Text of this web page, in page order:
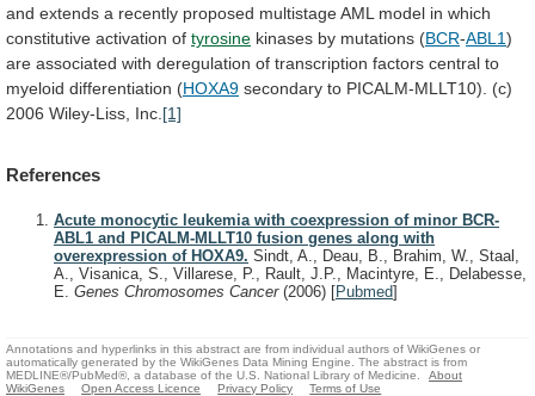
and extends a recently proposed multistageAML model in which
constitutive activation of tyrosine kinases by mutations (BCR-ABL1)
are associated with deregulation of transcription factors central to
myeloid differentiation (HOXA9 secondary to PICALM-MLLT10).
(c)
2006 Wiley-Liss, Inc. [1]
References
Acute monocytic leukemia with coexpression of minor BCR-
ABL1 and PICALM-MLLT10 fusion genes along with
overexpression of HOXA9. Sindt, A., Deau, B., Brahim, W., Staal,
A., Visanica, S., Villarese, P., Rault, J.P., Macintyre, E., Delabesse,
E. Genes Chromosomes Cancer (2006) [Pubmed]
Annotations and hyperlinks in this abstract are from individual authors of WikiGenes or
automatically generated by the WikiGenes Data Mining Engine. The abstract is from
MEDLINE®/PubMed®, a database of the U.S. National Library of Medicine.
About
WikiGenes
Open Access Licence Privacy Policy Terms of Use